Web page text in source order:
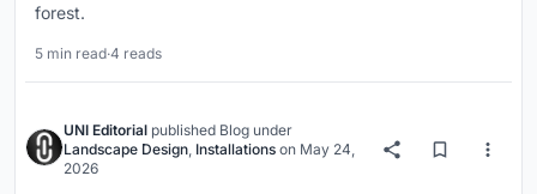
forest.
5 min read·4 reads
UNI Editorial published Blog under
Landscape Design, Installations on May 24,
2026